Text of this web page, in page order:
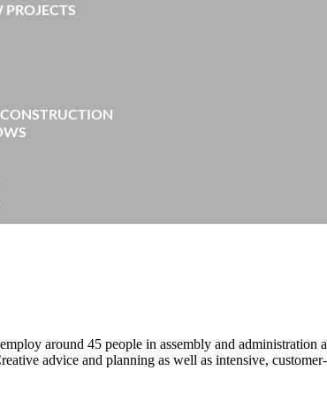
around 45 people in assembly and
advice and planning as well as intensive,